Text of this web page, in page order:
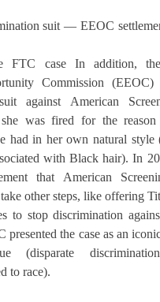
suit — EEOC
FTC case In addition,
Commission
against American
she was fired for the
had in her own natural style
with Black hair). In
that American
other steps, like offering
to stop discrimination
presented the case as an
(disparate
to race).